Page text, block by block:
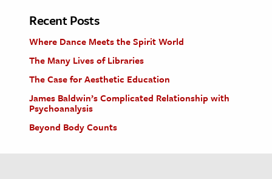
Recent Posts
Where Dance Meets the Spirit World
The Many Lives of Libraries
The Case for Aesthetic Education
James Baldwin’s Complicated Relationship with
Psychoanalysis
Beyond Body Counts